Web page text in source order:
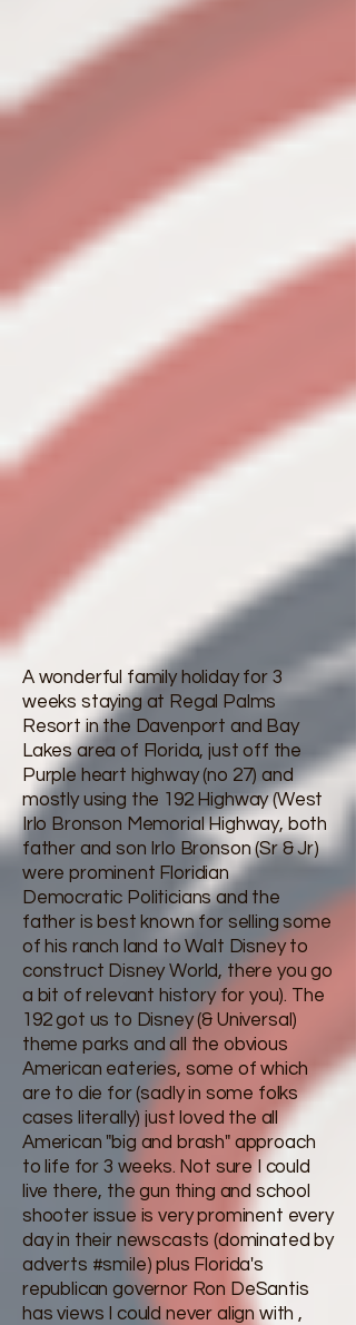
A wonderful family holiday for 3
weeks staying at Regal Palms
Resort in the Davenport and Bay
Lakes area of Florida, just off the
Purple heart highway (no 27) and
mostly using the 192 Highway (West
Irlo Bronson Memorial Highway, both
father and son Irlo Bronson (Sr & Jr)
were prominent Floridian
Democratic Politicians and the
father is best known for selling some
of his ranch land to Walt Disney to
construct Disney World, there you go
a bit of relevant history for you). The
192 got us to Disney (& Universal)
theme parks and all the obvious
American eateries, some of which
are to die for (sadly in some folks
cases literally) just loved the all
American "big and brash" approach
to life for 3 weeks. Not sure I could
live there, the gun thing and school
shooter issue is very prominent every
day in their newscasts (dominated by
adverts #smile) plus Florida's
republican governor Ron DeSantis
has views I could never align with ,